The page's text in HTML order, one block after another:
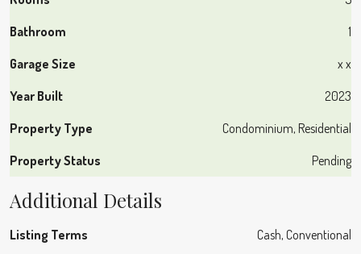
Bathroom
1
Garage Size
x x
Year Built
2023
Property Type
Condominium, Residential
Property Status
Pending
Additional Details
Listing Terms
Cash, Conventional